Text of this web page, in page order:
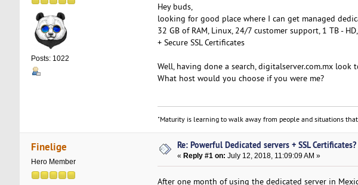
Posts: 1022
Hey buds,
looking for good place where I can get managed
32 GB of RAM, Linux, 24/7 customer support, 1 TB -
+ Secure SSL Certificates
Well, having done a search, digitalserver.com.mx
What host would you choose if you were me?
"Maturity is learning to walk away from people and situations
Finelige
Hero Member
Re: Powerful Dedicated servers + SSL Certificates?
«Reply #1 on: July 12, 2018, 11:09:09 AM »
After one month of using the dedicated server in